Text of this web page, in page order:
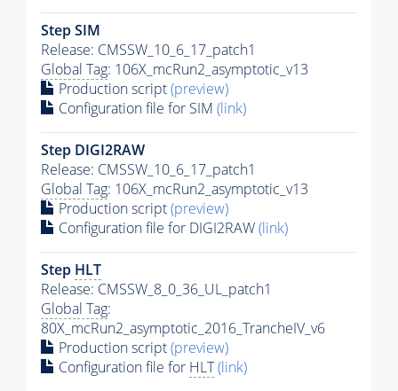
Step SIM
Release: CMSSW_10_6_17_patch1
Global Tag: 106X_mcRun2_asymptotic_v13
Production script(preview)
Configuration file for SIM (link)
Step DIGI2RAW
Release: CMSSW_10_6_17_patch1
Global Tag: 106X_mcRun2_asymptotic_v13
Production script(preview)
Configuration file for DIGI2RAW(link)
Step HLT
Release: CMSSW_8_0_36_UL_patch1
Global Tag:
80X_mcRun2_asymptotic_2016_TrancheIV_v6
Production script(preview)
Configuration file for HLT(link)